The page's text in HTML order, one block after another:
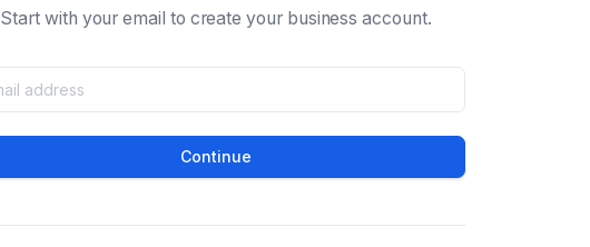
Start with your email to create your business account.
Continue